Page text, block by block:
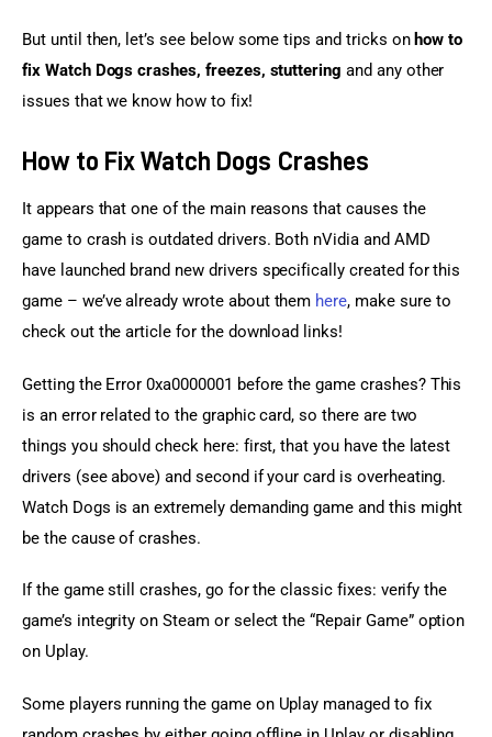
But until then, let’s see below some tips and tricks on how to
fix Watch Dogs crashes, freezes, stuttering and any other
issues that we know how to fix!
How to Fix Watch Dogs Crashes
It appears that one of the main reasons that causes the
game to crash is outdated drivers. Both nVidia and AMD
have launched brand new drivers specifically created for this
game – we’ve already wrote about them here, make sure to
check out the article for the download links!
Getting the Error 0xa0000001 before the game crashes? This
is an error related to the graphic card, so there are two
things you should check here: first, that you have the latest
drivers (see above) and second if your card is overheating.
Watch Dogs is an extremely demanding game and this might
be the cause of crashes.
If the game still crashes, go for the classic fixes: verify the
game’s integrity on Steam or select the “Repair Game” option
on Uplay.
Some players running the game on Uplay managed to fix